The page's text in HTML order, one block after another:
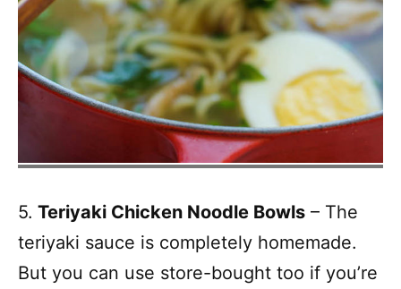
5. Teriyaki Chicken Noodle Bowls – The
teriyaki sauce is completely homemade.
But you can use store-bought too if you’re